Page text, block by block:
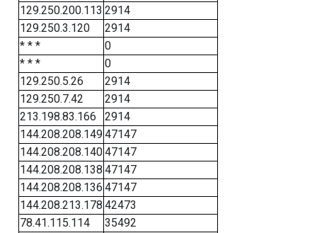
129.250.200.113 2914
129.250.3.120
2914
* * *
0
* * *
0
129.250.5.26
2914
129.250.7.42
2914
213.198.83.166
2914
144.208.208.14947147
144.208.208.14047147
144.208.208.138 47147
144.208.208.136 47147
144.208.213.178 42473
78.41.115.114
35492